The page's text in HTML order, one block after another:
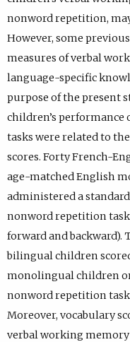
nonword repetition,
However, some
measures of verbal
language-specific
purpose of the present
children’s
tasks were related to
scores. Forty French-
age-matched English
administered a
nonword repetition task
forward and backward).
bilingual children
monolingual children
nonword repetition
Moreover, vocabulary
verbal working